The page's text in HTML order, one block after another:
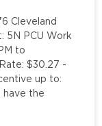
Cleveland
5N PCU Work
to
$30.27 -
up to:
have the